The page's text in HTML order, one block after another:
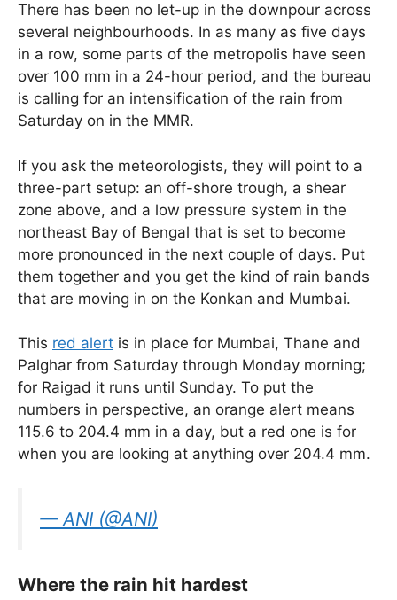
There has been no let-up in the downpour across
several neighbourhoods. In as many as five days
in a row, some parts of the metropolis have seen
over 100 mm in a 24-hour period, and the bureau
is calling for an intensification of the rain from
Saturday on in the MMR.
If you ask the meteorologists, they will point to a
three-part setup: an off-shore trough, a shear
zone above, and a low pressure system in the
northeast Bay of Bengal that is set to become
more pronounced in the next couple of days. Put
them together and you get the kind of rain bands
that are moving in on the Konkan and Mumbai.
This red alert is in place for Mumbai, Thane and
Palghar from Saturday through Monday morning;
for Raigad it runs until Sunday. To put the
numbers in perspective, an orange alert means
115.6 to 204.4 mm in a day, but a red one is for
when you are looking at anything over 204.4 mm.
— ANI (@ANI)
Where the rain hit hardest